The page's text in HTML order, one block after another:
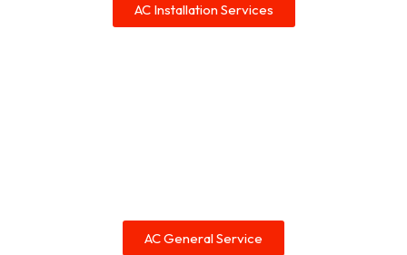
AC Installation Services
AC General Service